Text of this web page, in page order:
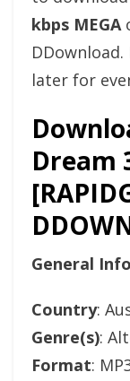
kbps MEGA
later for
Dream
General
Country:
Genre(s):
Format: